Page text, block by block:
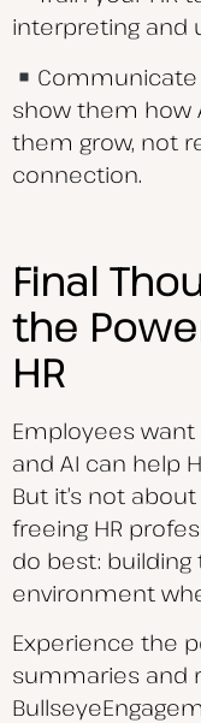
interpreting and
show them how
them grow, not
connection.
Final
the
HR
Employees
and AI can help
But it’s not
freeing HR
do best:
environment
Experience the
summaries and